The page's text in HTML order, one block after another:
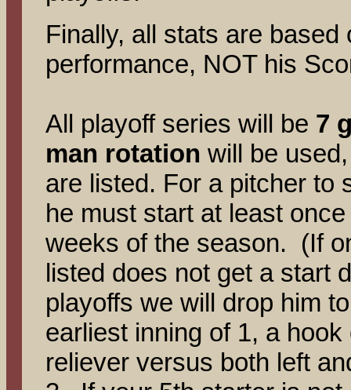
Finally, all stats are
performance, NOT his
All playoff series will be 7
man rotation will be
are listed. For a pitcher to
he must start at least
weeks of the season. (If
listed does not get a start
playoffs we will drop him
earliest inning of 1, a
reliever versus both left